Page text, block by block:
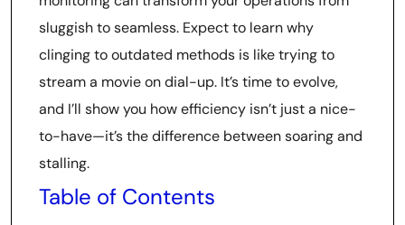
sluggish to seamless. Expect to learn why
clinging to outdated methods is like trying to
stream a movie on dial-up. It’s time to evolve,
and I’ll show you how efficiency isn’t just a nice-
to-have—it’s the difference between soaring and
stalling.
Table of Contents